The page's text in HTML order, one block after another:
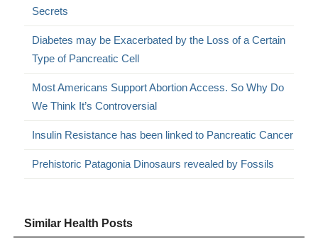
Secrets
Diabetes may be Exacerbated by the Loss of a Certain
Type of Pancreatic Cell
Most Americans Support Abortion Access. So Why Do
We Think It’s Controversial
Insulin Resistance has been linked to Pancreatic Cancer
Prehistoric Patagonia Dinosaurs revealed by Fossils
Similar Health Posts